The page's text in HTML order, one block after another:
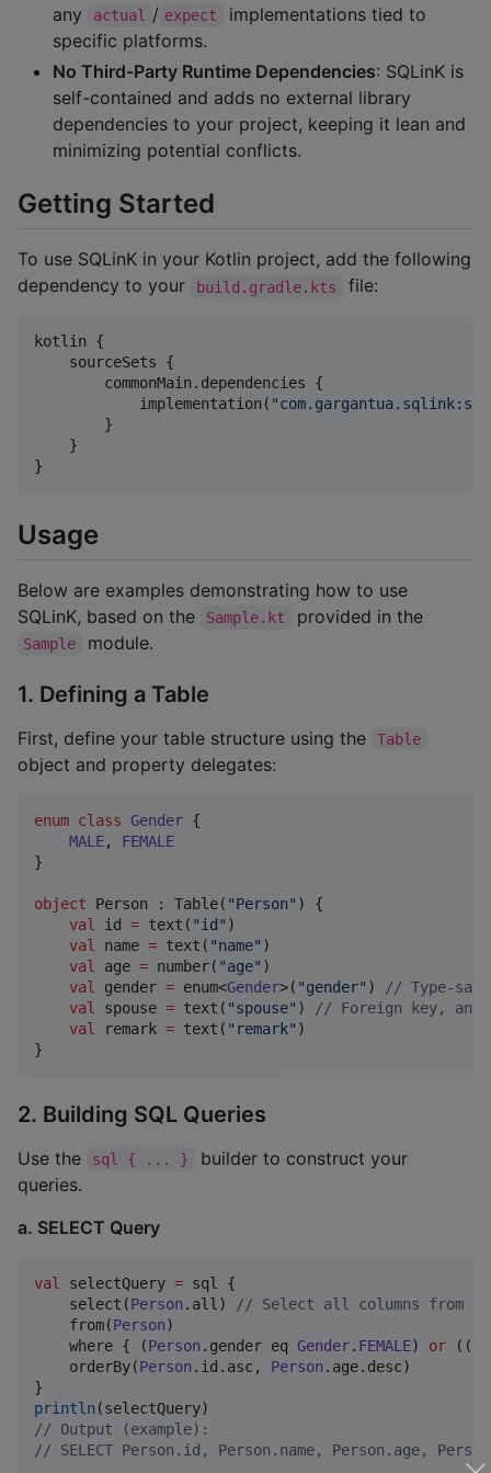
any
actual / expect
implementations tied to
specific platforms.
No Third-Party Runtime Dependencies: SQLinK is
self-contained and adds no external library
dependencies to your project, keeping it lean and
minimizing potential conflicts.
Getting Started
To use SQLinK in your Kotlin project, add the following
dependency to your
build.gradle.kts file:
kotlin {
    sourceSets {
        commonMain.dependencies {
            implementation(
"
        }
    }
}
Usage
Below are examples demonstrating how to use
SQLinK, based on the
Sample.kt provided in the
Sample module.
1. Defining a Table
First, define your table structure using the Table
object and property delegates:
enum class Gender {
MALE, FEMALE
}
object Person : Table( "Person" ) {
val
id = text( "id " )
val
name = text( "name" )
val
age = number( "age" )
val
gender = enum<Gender>( "gender" ) // Type-
val
spouse = text( "spouse" ) // Foreign key, an
val
remark = text( " remark" )
}
2. Building SQL Queries
Use the sql { ... }
builder to construct your
queries.
a. SELECT Query
val selectQuery = sql {
    select(
Person .all) // Select all columns from
    from(
Person)
    where { (
Person .gender eq Gender. FEMALE) or ((
    orderBy(
Person .id.asc, Person .age.desc)
println
// Output (example):
// SELECT Person.id, Person.name, Person.age,